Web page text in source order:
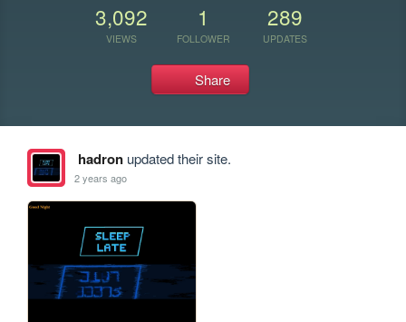
3,092
VIEWS
1
FOLLOWER
289
UPDATES
Share
hadronupdated their site.
2 years ago